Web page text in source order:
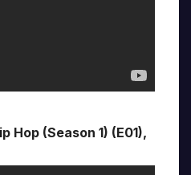
Hop (Season 1) (E01),